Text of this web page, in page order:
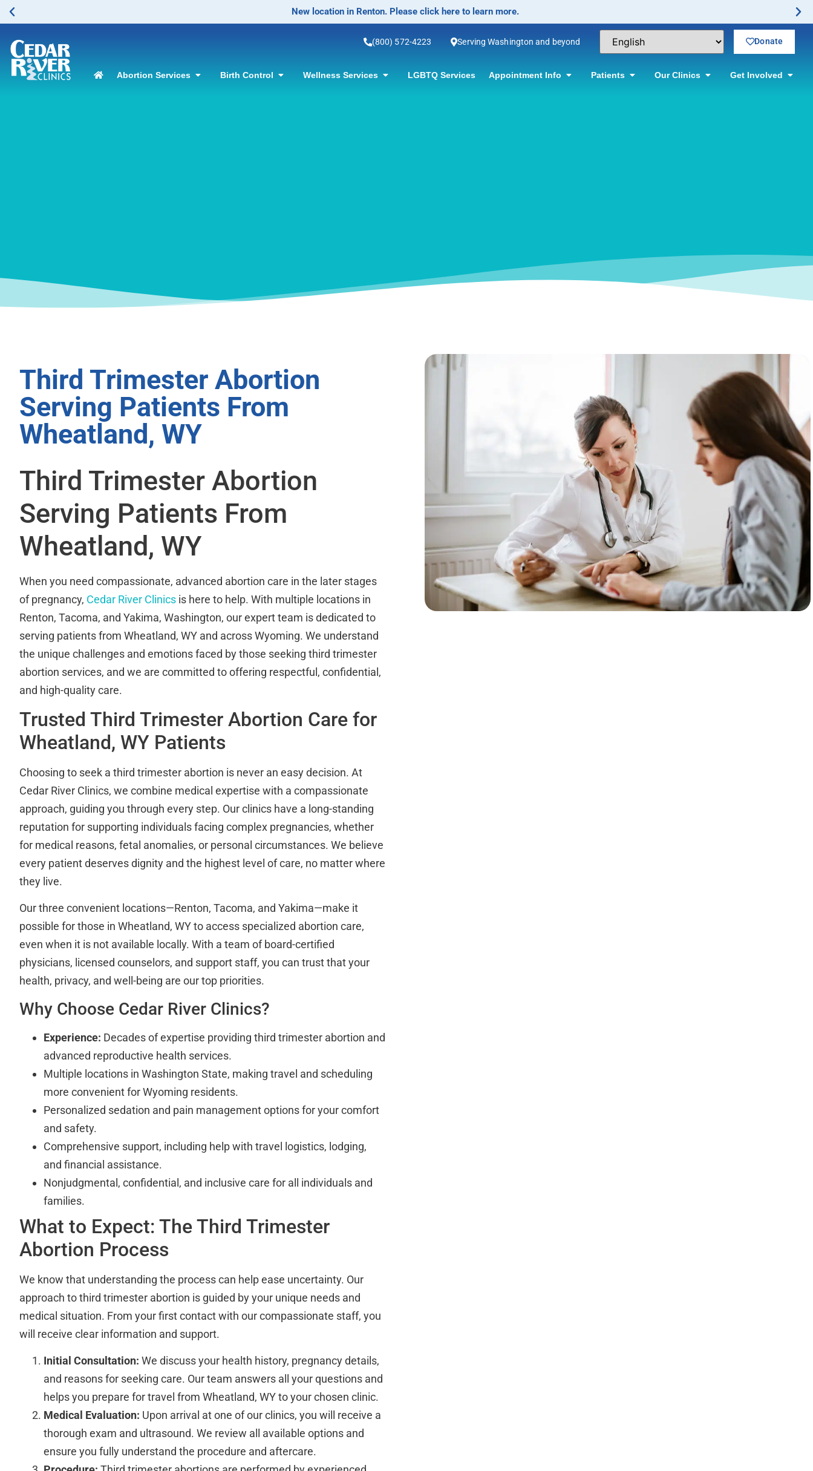
No-Scalpel Vasectomy Offered! Click for information.
(800) 572-4223 Serving Washington and beyond Donate
Abortion Services Birth Control Wellness Services LGBTQ Services Appointment Info Patients Our Clinics Get Involved
Third Trimester Abortion
Serving Patients From
Wheatland, WY
Third Trimester Abortion
Serving Patients From
Wheatland, WY
When you need compassionate, advanced abortion care in the later stages
of pregnancy, Cedar River Clinics is here to help. With multiple locations in
Renton, Tacoma, and Yakima, Washington, our expert team is dedicated to
serving patients from Wheatland, WY and across Wyoming. We understand
the unique challenges and emotions faced by those seeking third trimester
abortion services, and we are committed to offering respectful, confidential,
and high-quality care.
Trusted Third Trimester Abortion Care for
Wheatland, WY Patients
Choosing to seek a third trimester abortion is never an easy decision. At
Cedar River Clinics, we combine medical expertise with a compassionate
approach, guiding you through every step. Our clinics have a long-standing
reputation for supporting individuals facing complex pregnancies, whether
for medical reasons, fetal anomalies, or personal circumstances. We believe
every patient deserves dignity and the highest level of care, no matter where
they live.
Our three convenient locations—Renton, Tacoma, and Yakima—make it
possible for those in Wheatland, WY to access specialized abortion care,
even when it is not available locally. With a team of board-certified
physicians, licensed counselors, and support staff, you can trust that your
health, privacy, and well-being are our top priorities.
Why Choose Cedar River Clinics?
Experience: Decades of expertise providing third trimester abortion and
advanced reproductive health services.
Multiple locations in Washington State, making travel and scheduling
more convenient for Wyoming residents.
Personalized sedation and pain management options for your comfort
and safety.
Comprehensive support, including help with travel logistics, lodging,
and financial assistance.
Nonjudgmental, confidential, and inclusive care for all individuals and
families.
What to Expect: The Third Trimester
Abortion Process
We know that understanding the process can help ease uncertainty. Our
approach to third trimester abortion is guided by your unique needs and
medical situation. From your first contact with our compassionate staff, you
will receive clear information and support.
Initial Consultation: We discuss your health history, pregnancy details,
and reasons for seeking care. Our team answers all your questions and
helps you prepare for travel from Wheatland, WY to your chosen clinic.
Medical Evaluation: Upon arrival at one of our clinics, you will receive a
thorough exam and ultrasound. We review all available options and
ensure you fully understand the procedure and aftercare.